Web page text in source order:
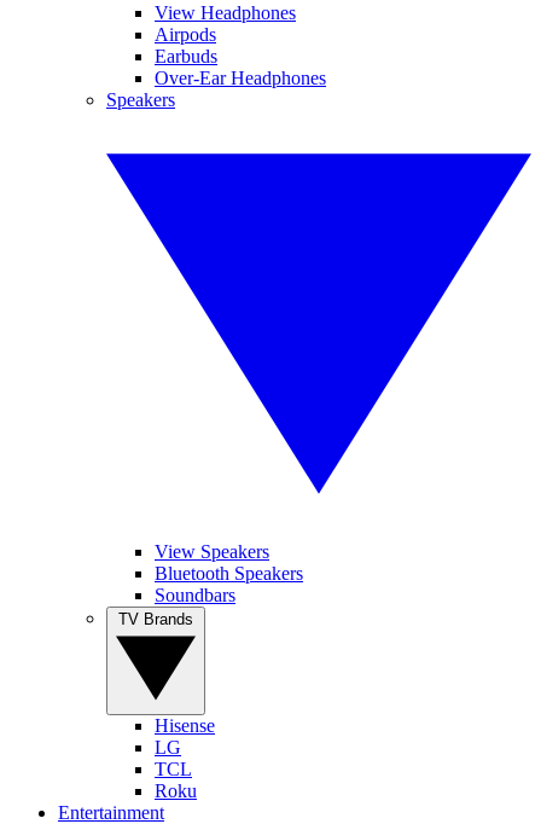
View Headphones
Airpods
Earbuds
Over-Ear Headphones
Speakers
View Speakers
Bluetooth Speakers
Soundbars
Hisense
LG
TCL
Roku
Entertainment